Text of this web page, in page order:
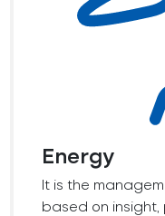
Energy
It is the
based on